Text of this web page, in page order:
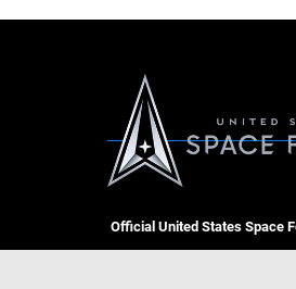
Official United States Space